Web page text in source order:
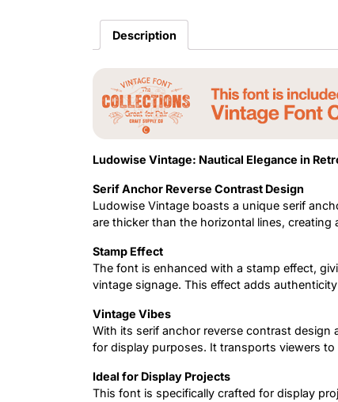
Description
Ludowise Vintage: Nautical Elegance in
Serif Anchor Reverse Contrast Design
Ludowise Vintage boasts a unique serif
are thicker than the horizontal lines, creating
Stamp Effect
The font is enhanced with a stamp effect,
vintage signage. This effect adds
Vintage Vibes
With its serif anchor reverse contrast
for display purposes. It transports viewers
Ideal for Display Projects
This font is specifically crafted for display